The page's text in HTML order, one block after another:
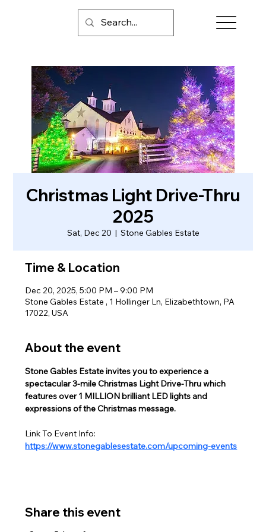
Christmas Light Drive-Thru
2025
Sat, Dec 20
  |
Stone Gables Estate
Time & Location
Dec 20, 2025, 5:00 PM – 9:00 PM
Stone Gables Estate , 1 Hollinger Ln, Elizabethtown, PA
17022, USA
About the event
Stone Gables Estate invites you to experience a
spectacular 3-mile Christmas Light Drive-Thru which
features over 1 MILLION brilliant LED lights and
expressions of the Christmas message.
Link To Event Info:
https://www.stonegablesestate.com/upcoming-events
Share this event